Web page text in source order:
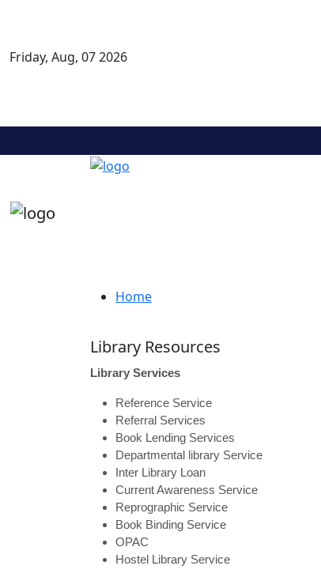
Friday, Aug, 07 2026
Home
Library Resources
Library Services
Reference Service
Referral Services
Book Lending Services
Departmental library Service
Inter Library Loan
Current Awareness Service
Reprographic Service
Book Binding Service
OPAC
Hostel Library Service